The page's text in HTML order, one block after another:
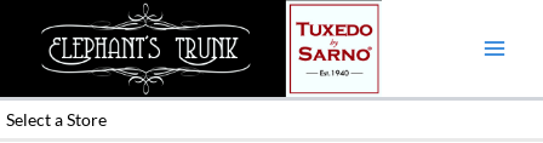
content
Select a Store